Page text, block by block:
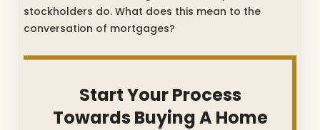
stockholders do. What does this mean to the
conversation of mortgages?
Start Your Process
Towards Buying A Home